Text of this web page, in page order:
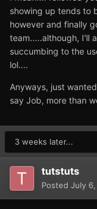
showing up tends to
however and finally
team.....although, I'll
succumbing to the
lol....
Anyways, just
say Job, more than
3 weeks later...
tutstuts
Posted July 6,